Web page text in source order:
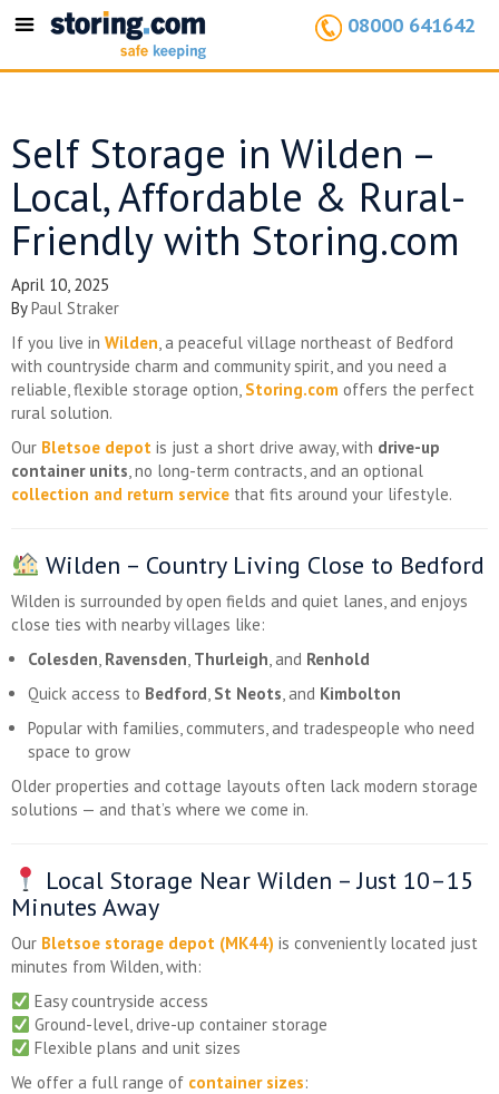
Toggle
08000 641642
Self Storage in Wilden –
Local, Affordable & Rural-
Friendly with Storing.com
April 10, 2025
ByPaul Straker
If you live in Wilden, a peaceful village northeast of Bedford
with countryside charm and community spirit, and you need a
reliable, flexible storage option, Storing.com offers the perfect
rural solution.
Our Bletsoe depot is just a short drive away, with drive-up
container units, no long-term contracts, and an optional
collection and return service that fits around your lifestyle.
Wilden – Country Living Close to Bedford
Wilden is surrounded by open fields and quiet lanes, and enjoys
close ties with nearby villages like:
Colesden, Ravensden, Thurleigh, and Renhold
Quick access to Bedford, St Neots, and Kimbolton
Popular with families, commuters, and tradespeople who need
space to grow
Older properties and cottage layouts often lack modern storage
solutions — and that’s where we come in.
Local Storage Near Wilden – Just 10–15
Minutes Away
Our Bletsoe storage depot (MK44) is conveniently located just
minutes from Wilden, with:
Easy countryside access
Ground-level, drive-up container storage
Flexible plans and unit sizes
We offer a full range of container sizes: